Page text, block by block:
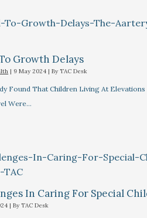
Growth Delays​
| 9 May 2024 | By TAC Desk
Found That Children Living At
Were…
In Caring For Special
| By TAC Desk